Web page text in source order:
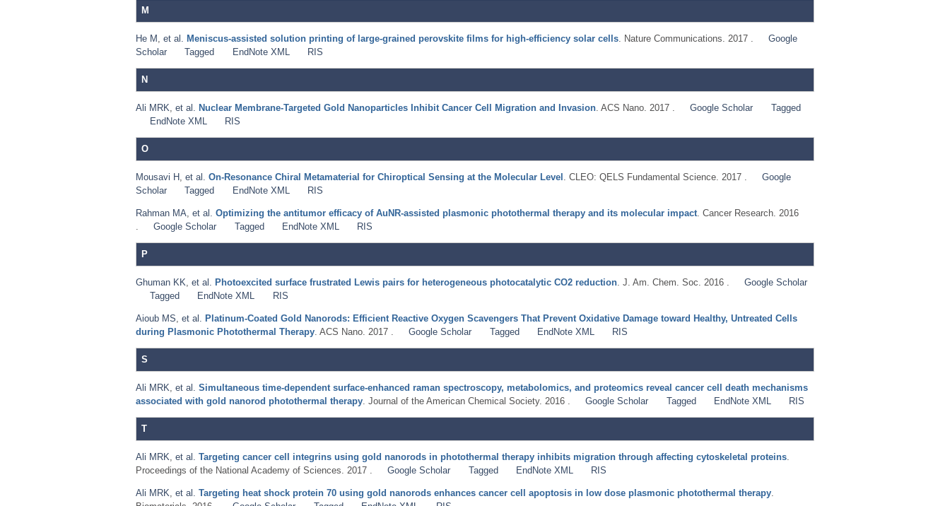
M
He M et al. Meniscus-assisted solution printing of large-grained perovskite films for high-efficiency solar cells . Nature Communications. 2017 .
Google
Scholar
Tagged EndNote XML RIS
N
Ali MRK et al. Nuclear Membrane-Targeted Gold Nanoparticles Inhibit Cancer Cell Migration and Invasion . ACS Nano. 2017 . Google Scholar
Tagged
EndNote XML
RIS
O
Mousavi H et al. On-Resonance Chiral Metamaterial for Chiroptical Sensing at the Molecular Level . CLEO: QELS Fundamental Science. 2017 .
Google
Scholar
Tagged EndNote XML RIS
Rahman MA et al. Optimizing the antitumor efficacy of AuNR-assisted plasmonic photothermal therapy and its molecular impact . Cancer Research. 2016
Google Scholar Tagged EndNote XML RIS
P
Ghuman KK et al. Photoexcited surface frustrated Lewis pairs for heterogeneous photocatalytic CO2 reduction . J. Am. Chem. Soc. 2016 .
Google Scholar
Tagged
EndNote XML RIS
Aioub MS et al. Platinum-Coated Gold Nanorods: Efficient Reactive Oxygen Scavengers That Prevent Oxidative Damage toward Healthy, Untreated Cells
during Plasmonic Photothermal Therapy . ACS Nano. 2017 . Google Scholar Tagged EndNote XML RIS
S
Ali MRK et al. Simultaneous time-dependent surface-enhanced raman spectroscopy, metabolomics, and proteomics reveal cancer cell death mechanisms
associated with gold nanorod photothermal therapy . Journal of the American Chemical Society. 2016 . Google Scholar Tagged EndNote XML RIS
T
Ali MRK et al. Targeting cancer cell integrins using gold nanorods in photothermal therapy inhibits migration through affecting cytoskeletal proteins
Proceedings of the National Academy of Sciences. 2017 .
Google Scholar Tagged EndNote XML RIS
Ali MRK et al. Targeting heat shock protein 70 using gold nanorods enhances cancer cell apoptosis in low dose plasmonic photothermal therapy